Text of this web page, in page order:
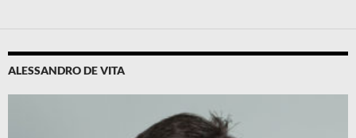
ALESSANDRO DE VITA